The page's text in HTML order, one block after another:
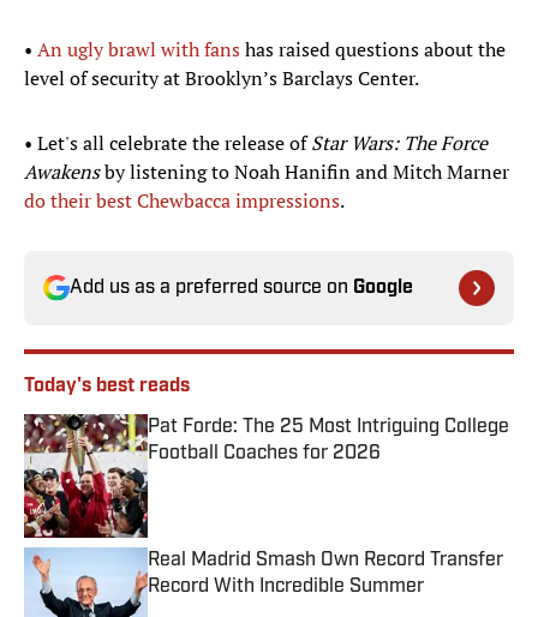
• An ugly brawl with fanshas raised questions about the
level of security at Brooklyn’s Barclays Center.
• Let's all celebrate the release ofStar Wars: The Force
Awakensby listening to Noah Hanifin and Mitch Marner
do their best Chewbacca impressions.
Add us as a preferred source on Google
Today's best reads
Pat Forde: The 25 Most Intriguing College
Football Coaches for 2026
Published by on Invalid Date
Real Madrid Smash Own Record Transfer
Record With Incredible Summer